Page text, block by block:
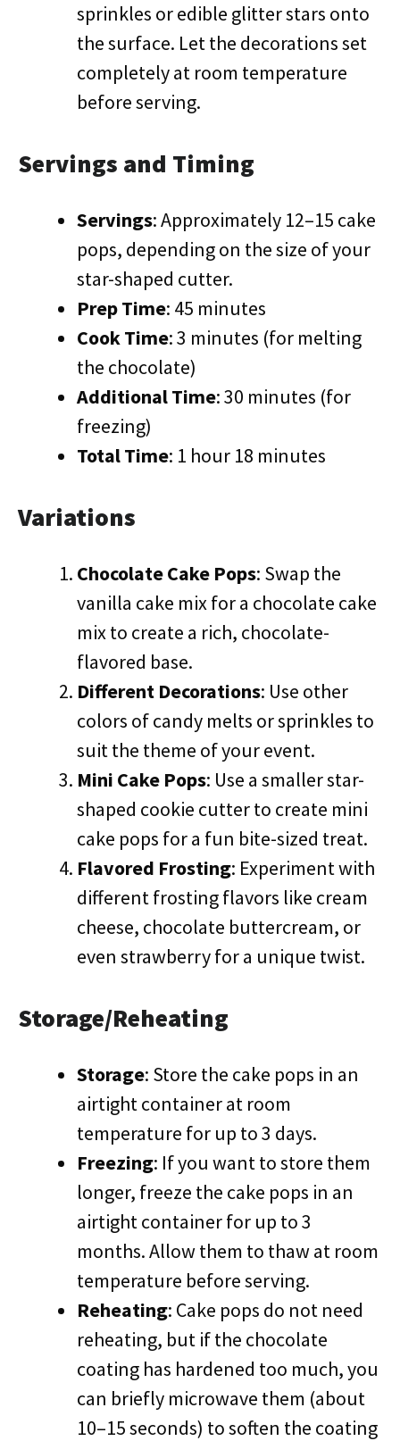
sprinkles or edible glitter stars onto
the surface. Let the decorations set
completely at room temperature
before serving.
Servings and Timing
Servings: Approximately 12–15 cake
pops, depending on the size of your
star-shaped cutter.
Prep Time: 45 minutes
Cook Time: 3 minutes (for melting
the chocolate)
Additional Time: 30 minutes (for
freezing)
Total Time: 1 hour 18 minutes
Variations
Chocolate Cake Pops: Swap the
vanilla cake mix for a chocolate cake
mix to create a rich, chocolate-
flavored base.
Different Decorations: Use other
colors of candy melts or sprinkles to
suit the theme of your event.
Mini Cake Pops: Use a smaller star-
shaped cookie cutter to create mini
cake pops for a fun bite-sized treat.
Flavored Frosting: Experiment with
different frosting flavors like cream
cheese, chocolate buttercream, or
even strawberry for a unique twist.
Storage/Reheating
Storage: Store the cake pops in an
airtight container at room
temperature for up to 3 days.
Freezing: If you want to store them
longer, freeze the cake pops in an
airtight container for up to 3
months. Allow them to thaw at room
temperature before serving.
Reheating: Cake pops do not need
reheating, but if the chocolate
coating has hardened too much, you
can briefly microwave them (about
10–15 seconds) to soften the coating